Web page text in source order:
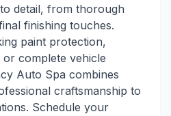
detail, from thorough
finishing touches.
paint protection,
complete vehicle
Auto Spa combines
craftsmanship to
Schedule your